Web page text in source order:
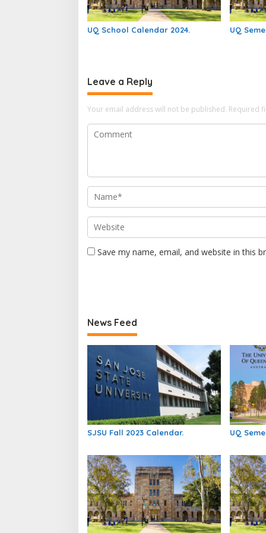
UQ School Calendar 2024. UQ
Leave a Reply
Your email address will not be published. Required
Save my name, email, and website in this
News Feed
SJSU Fall 2023 Calendar. UQ